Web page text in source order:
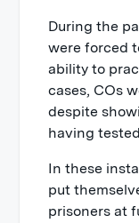
During the
were forced
ability to
cases, COs
despite
having
In these
put
prisoners at